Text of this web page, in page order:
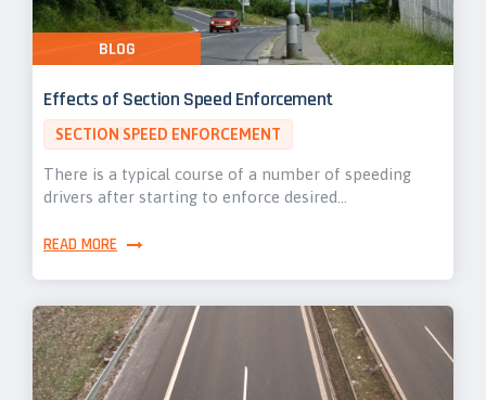
Effects of Section Speed Enforcement
SECTION SPEED ENFORCEMENT
There is a typical course of a number of speeding
drivers after starting to enforce desired…
READ MORE
BLOG